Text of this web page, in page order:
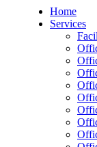
Home
Services
– Office Renovation
– Office